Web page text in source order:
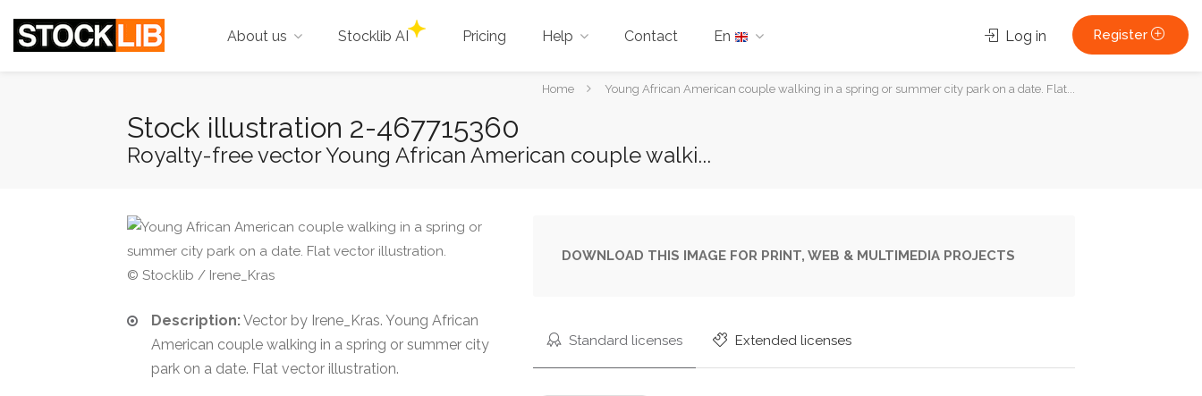
About us Stocklib AI Pricing Help Contact En Log in Register
YouHome Young African American couple walking in a spring or summer city park on a date. Flat...
Stock illustration 2-467715360
Royalty-free vector Young African American couple walki...
© Stocklib / Irene_Kras
Description:Vector by Irene_Kras. Young African
American couple walking in a spring or summer city
park on a date. Flat vector illustration.
DOWNLOAD THIS IMAGE FOR PRINT, WEB & MULTIMEDIA PROJECTS
Standard licenses Extended licenses